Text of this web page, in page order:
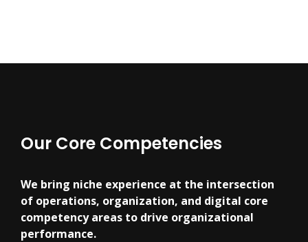
Our Core Competencies
We bring niche experience at the intersection
of operations, organization, and digital core
competency areas to drive organizational
performance.